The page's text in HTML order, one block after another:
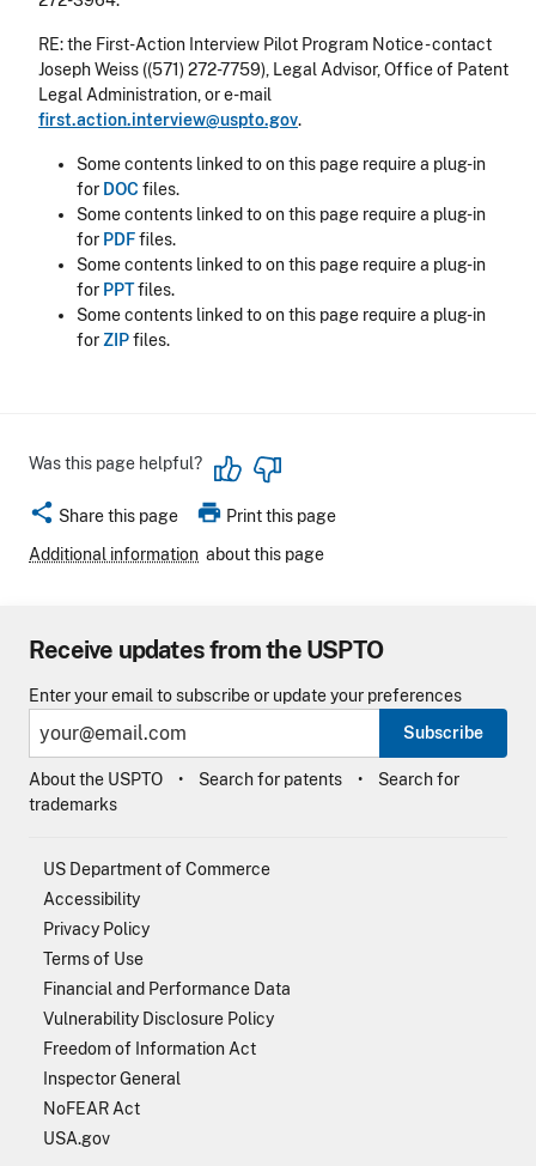
RE: the First-Action Interview Pilot Program Notice - contact
Joseph Weiss ((571) 272-7759), Legal Advisor, Office of Patent
Legal Administration, or e-mail
first.action.interview@uspto.gov.
Some contents linked to on this page require a plug-in
for DOC files.
Some contents linked to on this page require a plug-in
for PDFfiles.
Some contents linked to on this page require a plug-in
for PPTfiles.
Some contents linked to on this page require a plug-in
forZIPfiles.
Was this page helpful?
share Share this page print Print this page
Additional information about this page
Receive updates from the USPTO
Enter your email to subscribe or update your preferences
Subscribe
About the USPTO Search for patents
Search for
trademarks
US Department of Commerce
Accessibility
Privacy Policy
Terms of Use
Financial and Performance Data
Vulnerability Disclosure Policy
Freedom of Information Act
Inspector General
NoFEAR Act
USA.gov